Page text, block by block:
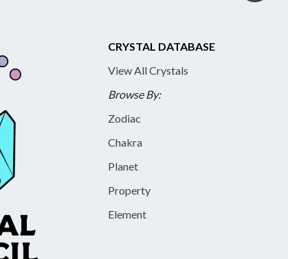
CRYSTAL DATABASE
View All Crystals
Browse By:
Zodiac
Chakra
Planet
Property
Element